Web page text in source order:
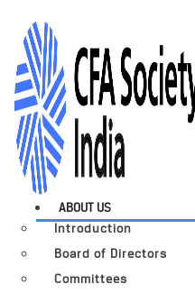
ABOUT US
Introduction
Board of Directors
Committees